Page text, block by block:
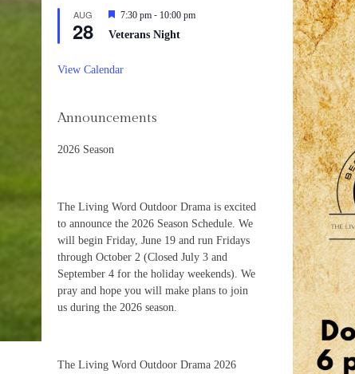
AUG
28
Featured
7:30 pm - 10:00 pm
Veterans Night
View Calendar
Announcements
2026 Season
The Living Word Outdoor Drama is excited
to announce the 2026 Season Schedule. We
will begin Friday, June 19 and run Fridays
through October 2 (Closed July 3 and
September 4 for the holiday weekends). We
pray and hope you will make plans to join
us during the 2026 season.
The Living Word Outdoor Drama 2026